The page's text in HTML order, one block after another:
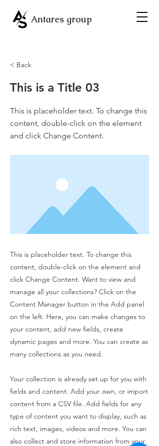
Antares group
< Back
This is a Title 03
This is placeholder text. To change this
content, double-click on the element
and click Change Content.
This is placeholder text. To change this
content, double-click on the element and
click Change Content. Want to view and
manage all your collections? Click on the
Content Manager button in the Add panel
on the left. Here, you can make changes to
your content, add new fields, create
dynamic pages and more. You can create as
many collections as you need.
Your collection is already set up for you with
fields and content. Add your own, or import
content from a CSV file. Add fields for any
type of content you want to display, such as
rich text, images, videos and more. You can
also collect and store information from your